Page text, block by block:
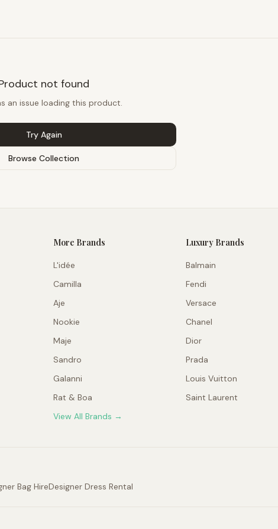
not found
an issue loading this product.
Try Again
Browse Collection
More Brands
L'idée
Camilla
Aje
Nookie
Maje
Sandro
Galanni
Rat & Boa
View All Brands →
Luxury Brands
Balmain
Fendi
Versace
Chanel
Dior
Prada
Louis Vuitton
Saint Laurent
Bag HireDesigner Dress Rental